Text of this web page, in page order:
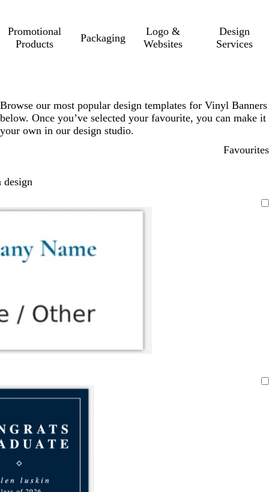
Promotional
Products
Packaging
Logo &
Websites
Design
Services
Browse our most popular design templates for Vinyl Banners
below. Once you’ve selected your favourite, you can make it
your own in our design studio.
Favourites
design